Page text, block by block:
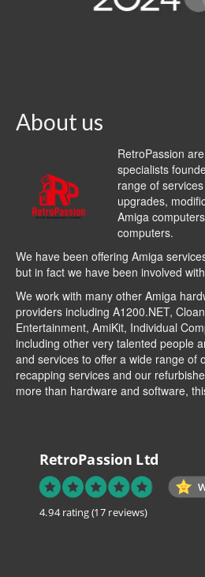
About us
RetroPassion
specialists
range of
upgrades,
Amiga
computers.
We have been offering Amiga
but in fact we have been involved
We work with many other Amiga
providers including A1200.NET,
Entertainment, AmiKit, Individual
including other very talented people
and services to offer a wide range of
recapping services and our
more than hardware and software,
RetroPassion Ltd
4.94 rating(17 reviews)